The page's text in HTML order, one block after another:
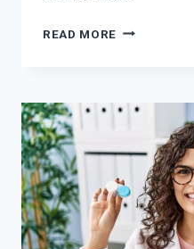
READ MORE THE
ALLERGY
INJECTIONS